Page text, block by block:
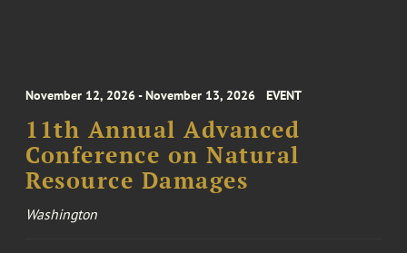
November 12, 2026 - November 13, 2026 EVENT
11th Annual Advanced
Conference on Natural
Resource Damages
Washington